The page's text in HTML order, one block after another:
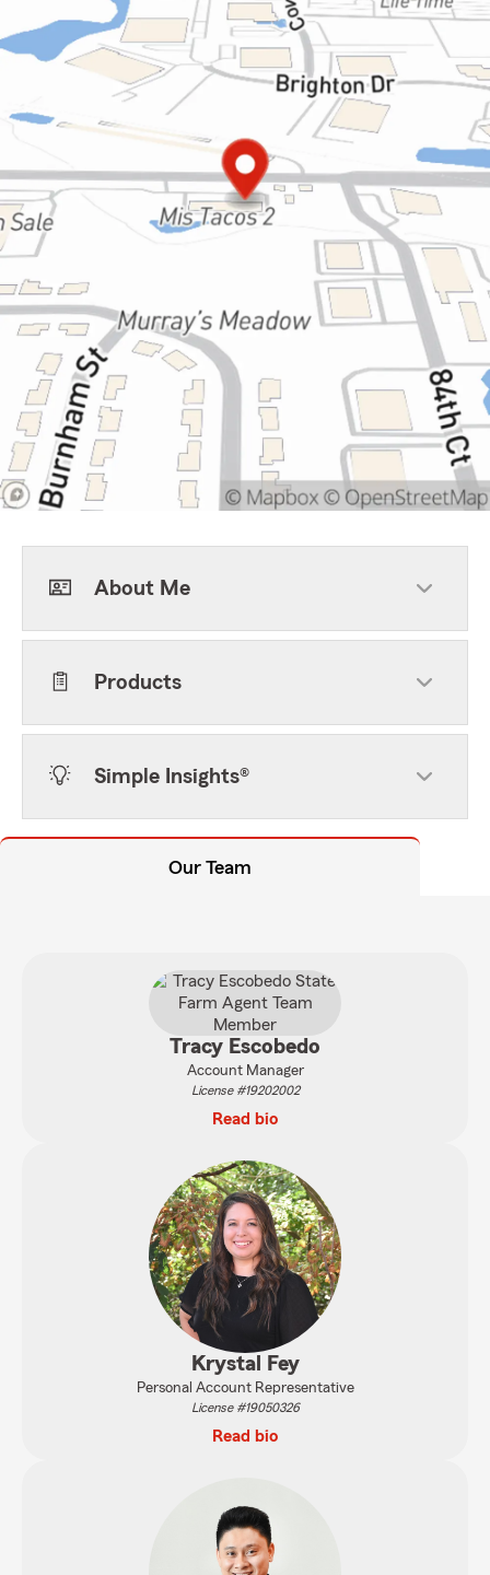
About Me
Products
Simple Insights®
Our Team
Tracy Escobedo
Account Manager
License #19202002
Read bio
Krystal Fey
Personal Account Representative
License #19050326
Read bio